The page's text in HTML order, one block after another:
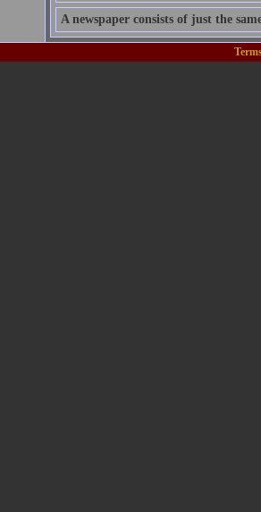
A newspaper consists of just the